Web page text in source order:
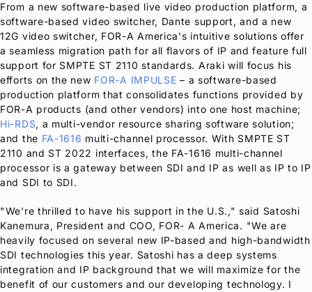
From a new software-based live video production platform, a
software-based video switcher, Dante support, and a new
12G video switcher, FOR-A America's intuitive solutions offer
a seamless migration path for all flavors of IP and feature full
support for SMPTE ST 2110 standards. Araki will focus his
efforts on the new FOR-A IMPULSE – a software-based
production platform that consolidates functions provided by
FOR-A products (and other vendors) into one host machine;
Hi-RDS, a multi-vendor resource sharing software solution;
and the FA-1616 multi-channel processor. With SMPTE ST
2110 and ST 2022 interfaces, the FA-1616 multi-channel
processor is a gateway between SDI and IP as well as IP to IP
and SDI to SDI.
"We're thrilled to have his support in the U.S.," said Satoshi
Kanemura, President and COO, FOR- A America. "We are
heavily focused on several new IP-based and high-bandwidth
SDI technologies this year. Satoshi has a deep systems
integration and IP background that we will maximize for the
benefit of our customers and our developing technology. I